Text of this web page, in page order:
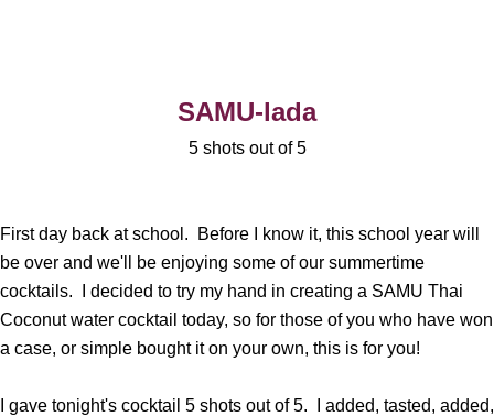
SAMU-lada
5 shots out of 5
First day back at school. Before I know it, this school year will
be over and we'll be enjoying some of our summertime
cocktails. I decided to try my hand in creating a SAMU Thai
Coconut water cocktail today, so for those of you who have won
a case, or simple bought it on your own, this is for you!
I gave tonight's cocktail 5 shots out of 5. I added, tasted, added,